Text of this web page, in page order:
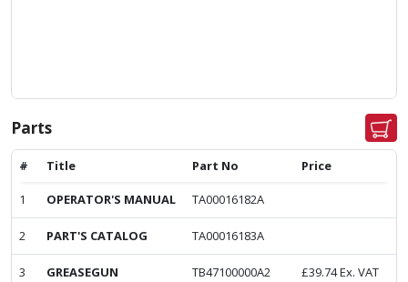
Parts
# Title Part No Price
1 OPERATOR'S MANUAL TA00016182A
2 PART'S CATALOG TA00016183A
3 GREASEGUN TB47100000A2 £39.74Ex. VAT